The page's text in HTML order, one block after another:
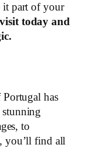
it part of your
today and
has
to
you’ll find all